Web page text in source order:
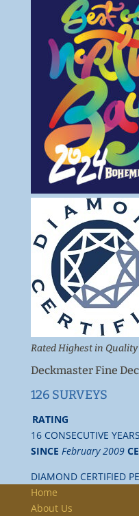
Rated Highest in
Deckmaster Fine
126 SURVEYS
RATING
16 CONSECUTIVE YEARS
SINCE February 2009
DIAMOND CERTIFIED
Home
About Us